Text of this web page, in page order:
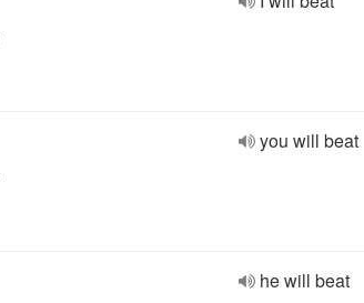
you will beat
he will beat